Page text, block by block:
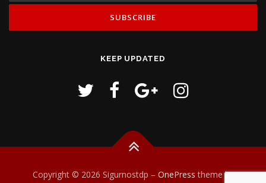
KEEP UPDATED
Copyright © 2026 Sigurnostdp – OnePress theme by